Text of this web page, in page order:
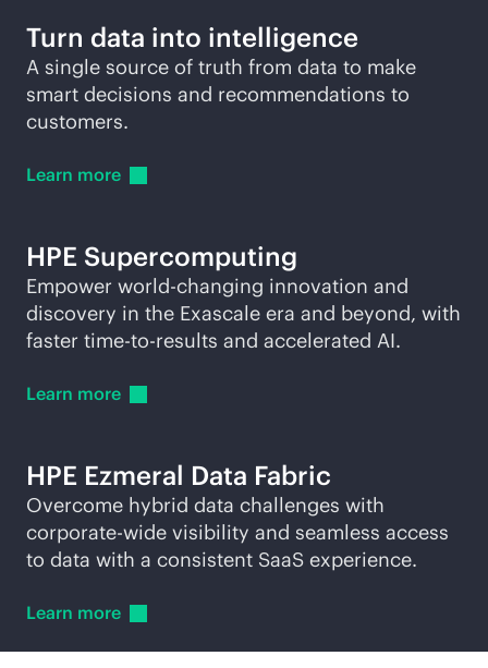
Turn data into intelligence
A single source of truth from data to make
smart decisions and recommendations to
customers.
Learn more
HPE Supercomputing
Empower world-changing innovation and
discovery in the Exascale era and beyond, with
faster time-to-results and accelerated AI.
Learn more
HPE Ezmeral Data Fabric
Overcome hybrid data challenges with
corporate-wide visibility and seamless access
to data with a consistent SaaS experience.
Learn more